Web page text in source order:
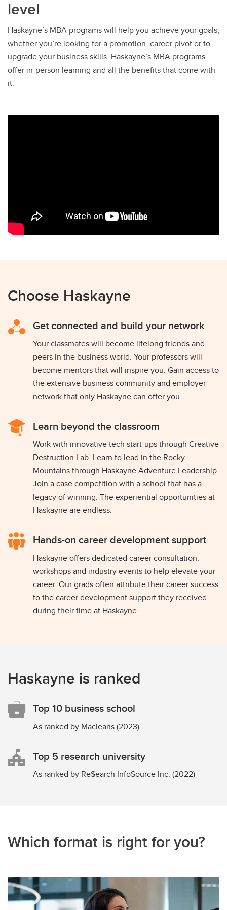
level
Haskayne’s MBA programs will help you achieve your goals,
whether you’re looking for a promotion, career pivot or to
upgrade your business skills. Haskayne’s MBA programs
offer in-person learning and all the benefits that come with
it.
Choose Haskayne
Get connected and build your network
Your classmates will become lifelong friends and
peers in the business world. Your professors will
become mentors that will inspire you. Gain access to
the extensive business community and employer
network that only Haskayne can offer you.
Learn beyond the classroom
Work with innovative tech start-ups through Creative
Destruction Lab. Learn to lead in the Rocky
Mountains through Haskayne Adventure Leadership.
Join a case competition with a school that has a
legacy of winning. The experiential opportunities at
Haskayne are endless.
Hands-on career development support
Haskayne offers dedicated career consultation,
workshops and industry events to help elevate your
career. Our grads often attribute their career success
to the career development support they received
during their time at Haskayne.
Haskayne is ranked
Top 10 business school
As ranked by Macleans (2023).
Top 5 research university
As ranked by Re$earch InfoSource Inc. (2022)
Which format is right for you?